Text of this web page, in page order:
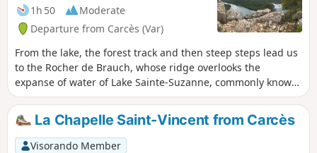
1h 50
Moderate
Departure from Carcès (Var)
From the lake, the forest track and then steep steps lead us
to the Rocher de Brauch, whose ridge overlooks the
expanse of water of Lake Sainte-Suzanne, commonly known
as Lake Carcès. This panorama offers a peaceful setting in
the heart of Provence Verte. A long forest path and then a
trail take us back to the lake shore. The Visorando app may
be useful on one section.
La Chapelle Saint-Vincent from Carcès
Visorando Member